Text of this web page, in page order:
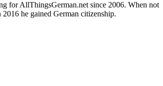
for AllThingsGerman.net since 2006. When not
he gained German citizenship.